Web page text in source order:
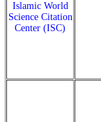
Islamic World
Science Citation
Center (ISC)